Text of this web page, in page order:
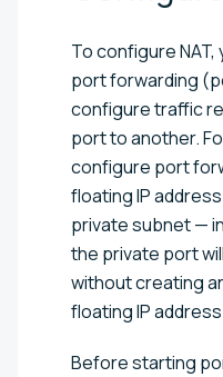
To configure
port forwarding
configure traffic
port to another.
configure port
floating IP
private subnet —
the private port
without creating
floating IP
Before starting